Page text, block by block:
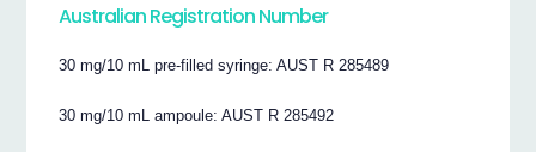
Australian Registration Number
30 mg/10 mL pre-filled syringe: AUST R 285489
30 mg/10 mL ampoule: AUST R 285492